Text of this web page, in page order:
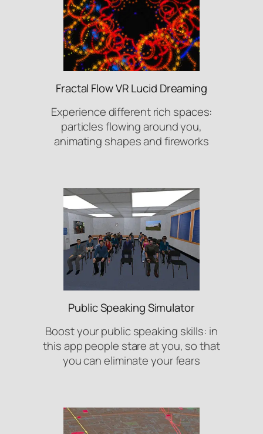
Fractal Flow VR Lucid Dreaming
Experience different rich spaces:
particles flowing around you,
animating shapes and fireworks
Public Speaking Simulator
Boost your public speaking skills: in
this app people stare at you, so that
you can eliminate your fears